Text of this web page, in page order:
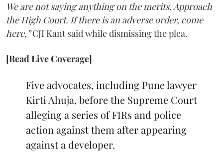
We are not saying anything on the merits. Approach
the High Court. If there is an adverse order, come
here,”CJI Kant said while dismissing the plea.
[Read Live Coverage]
Five advocates, including Pune lawyer
Kirti Ahuja, before the Supreme Court
alleging a series of FIRs and police
action against them after appearing
against a developer.